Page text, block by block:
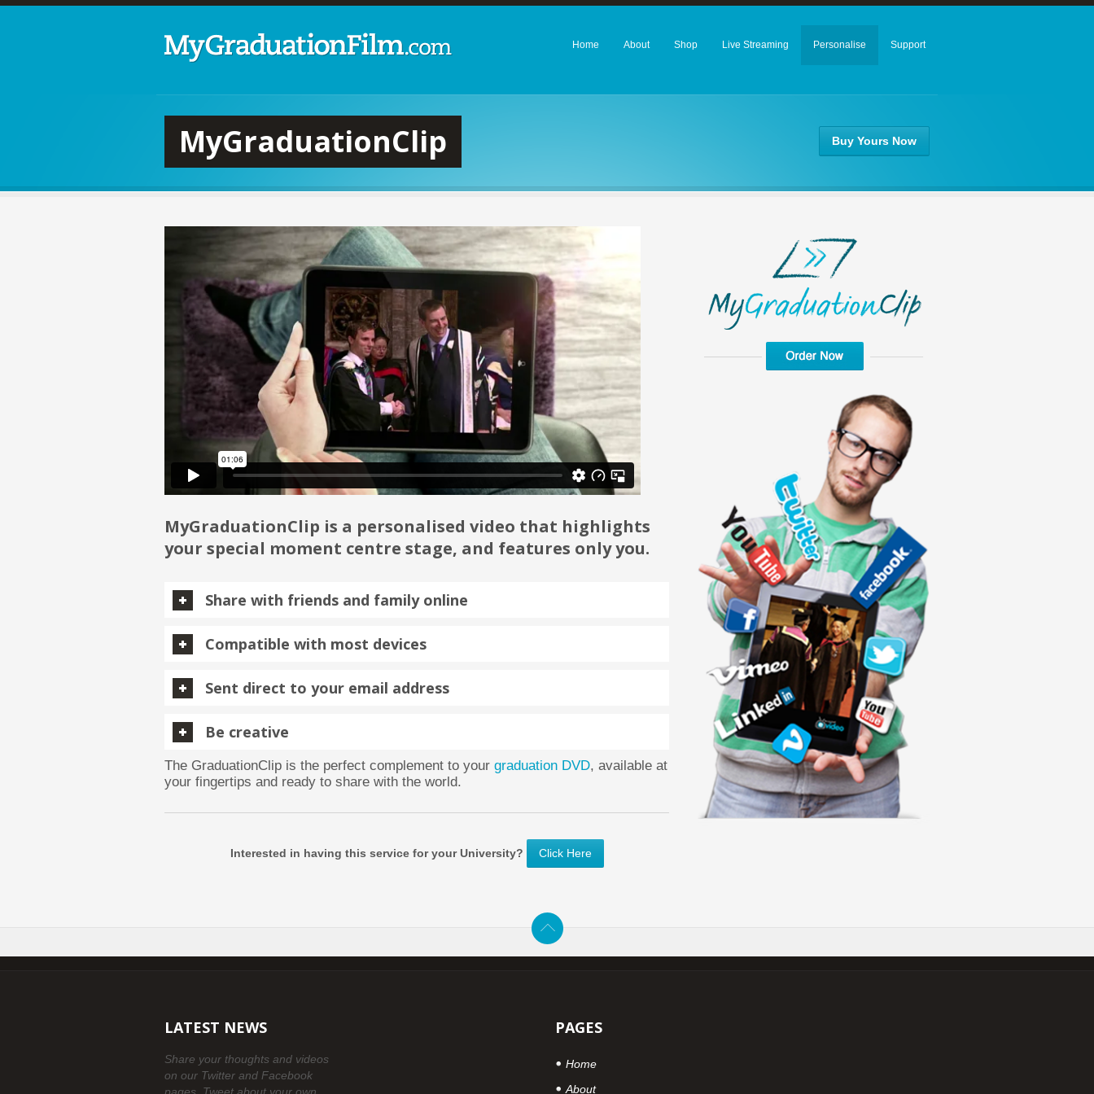
Home About Shop Live Streaming Personalise Support
MyGraduationClip Buy Yours Now
MyGraduationClip is a personalised video that highlights
your special moment centre stage, and features only you.
Share with friends and family online
Compatible with most devices
Sent direct to your email address
Be creative
The GraduationClip is the perfect complement to your graduation DVD, available at
your fingertips and ready to share with the world.
Interested in having this service for your University? Click Here
LATEST NEWS
Share your thoughts and videos
on our Twitter and Facebook
PAGES
Home
About